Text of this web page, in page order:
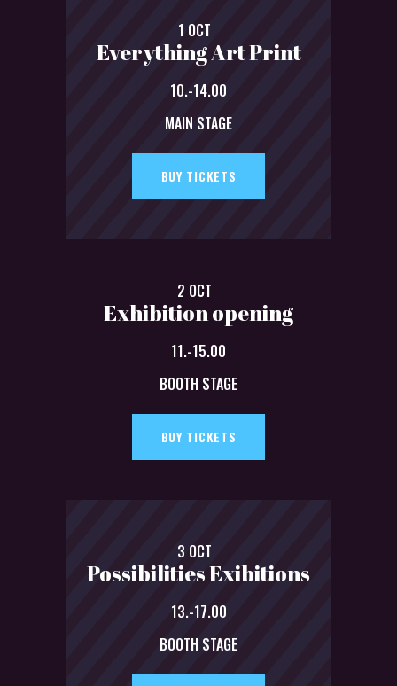
1 OCT
Everything Art Print
10.-14.00
MAIN STAGE
BUY TICKETS
2 OCT
Exhibition opening
11.-15.00
BOOTH STAGE
BUY TICKETS
3 OCT
Possibilities Exibitions
13.-17.00
BOOTH STAGE